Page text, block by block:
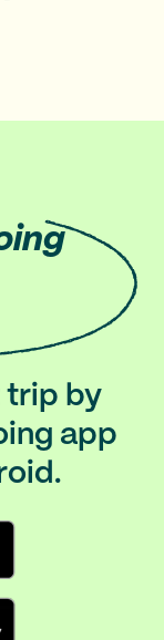
trip by
app